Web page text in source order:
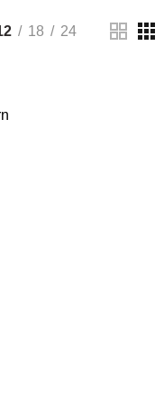
18 24